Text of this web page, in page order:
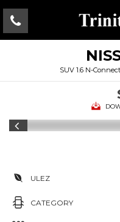
SUV 1.6 N-
ULEZ
CATEGORY